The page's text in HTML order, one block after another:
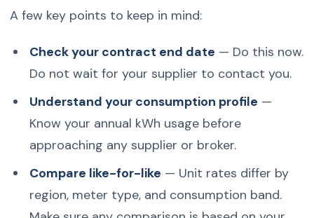
A few key points to keep in mind:
Check your contract end date — Do this now.
Do not wait for your supplier to contact you.
Understand your consumption profile —
Know your annual kWh usage before
approaching any supplier or broker.
Compare like-for-like — Unit rates differ by
region, meter type, and consumption band.